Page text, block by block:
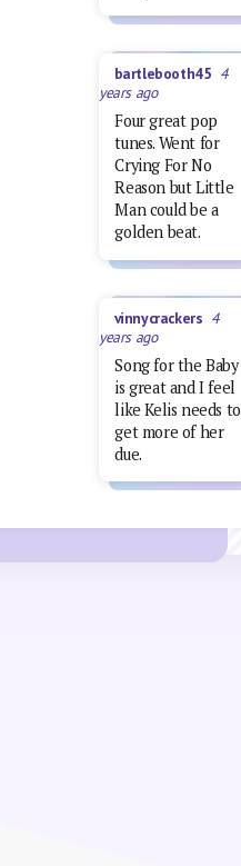
bartlebooth45 4
years ago
Four great pop
tunes. Went for
Crying For No
Reason but Little
Man could be a
golden beat.
vinnycrackers 4
years ago
Song for the Baby
is great and I feel
like Kelis needs to
get more of her
due.